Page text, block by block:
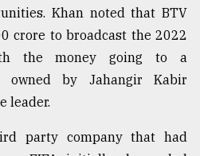
Khan noted that BTV
crore to broadcast the 2022
the money going to a
owned by Jahangir Kabir
leader.
party company that had